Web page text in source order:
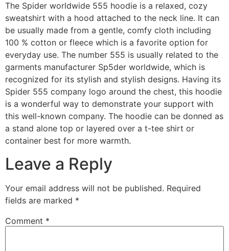
The Spider worldwide 555 hoodie is a relaxed, cozy
sweatshirt with a hood attached to the neck line. It can
be usually made from a gentle, comfy cloth including
100 % cotton or fleece which is a favorite option for
everyday use. The number 555 is usually related to the
garments manufacturer Sp5der worldwide, which is
recognized for its stylish and stylish designs. Having its
Spider 555 company logo around the chest, this hoodie
is a wonderful way to demonstrate your support with
this well-known company. The hoodie can be donned as
a stand alone top or layered over a t-tee shirt or
container best for more warmth.
Leave a Reply
Your email address will not be published. Required
fields are marked *
Comment *